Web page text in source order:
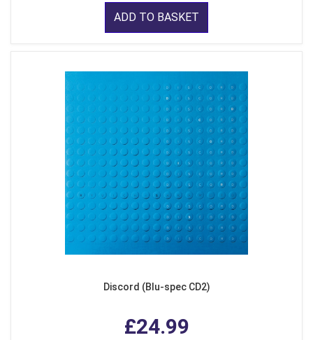
ADD TO BASKET
Discord (Blu-spec CD2)
£24.99